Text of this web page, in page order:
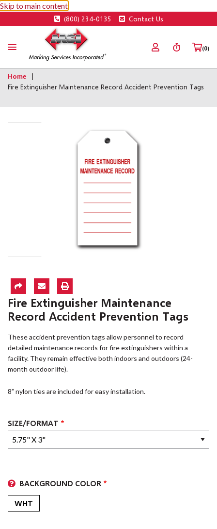
Skip to main content
(800) 234-0135 Contact Us
(0)
Home
Fire Extinguisher Maintenance Record Accident Prevention Tags
Fire Extinguisher Maintenance
Record Accident Prevention Tags
These accident prevention tags allow personnel to record
detailed maintenance records for fire extinguishers within a
facility. They remain effective both indoors and outdoors (24-
month outdoor life).
8” nylon ties are included for easy installation.
SIZE/FORMAT
BACKGROUND COLOR
WHT